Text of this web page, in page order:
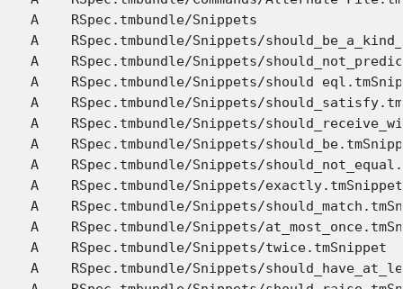
A    RSpec.tmbundle/Snippets
A    RSpec.tmbundle/Snippets/
A    RSpec.tmbundle/Snippets/
A    RSpec.tmbundle/Snippets/should
A    RSpec.tmbundle/Snippets/
A    RSpec.tmbundle/Snippets/
A    RSpec.tmbundle/Snippets/
A    RSpec.tmbundle/Snippets/
A    RSpec.tmbundle/Snippets/exactly.tmSnippet
A    RSpec.tmbundle/Snippets/
A    RSpec.tmbundle/Snippets/
A    RSpec.tmbundle/Snippets/twice.tmSnippet
A    RSpec.tmbundle/Snippets/